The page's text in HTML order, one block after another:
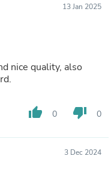
13 Jan 2025
nice quality, also
thumb_up 0 thumb_down 0
3 Dec 2024